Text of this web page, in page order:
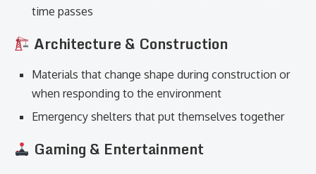
time passes
Architecture & Construction
Materials that change shape during construction or
when responding to the environment
Emergency shelters that put themselves together
Gaming & Entertainment